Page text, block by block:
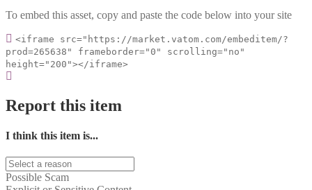
To embed this asset, copy and paste the code below into your site
<iframe src="https://market.vatom.com/embeditem/?
prod=265638" frameborder="0" scrolling="no"
height="200"></iframe>
Report this item
I think this item is...
Possible Scam